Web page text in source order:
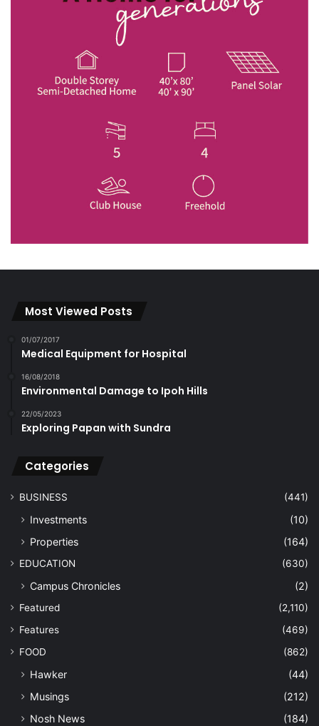
Most Viewed Posts
01/07/2017
Medical Equipment for Hospital
16/08/2018
Environmental Damage to Ipoh Hills
22/05/2023
Exploring Papan with Sundra
Categories
BUSINESS (441)
Investments
(10)
Properties
(164)
EDUCATION (630)
Campus Chronicles (2)
Featured
(2,110)
Features
(469)
FOOD
(862)
Hawker
(44)
Musings
(212)
Nosh News
(184)